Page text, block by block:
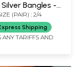
Bangles -
(PAIR) : 2/4
Shipping
ANY TARIFFS AND